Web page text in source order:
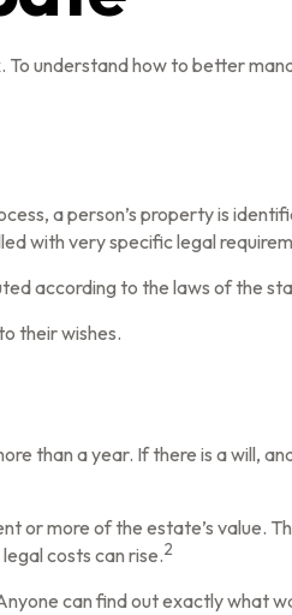
To understand how to better
a person’s property is
with very specific legal
according to the laws of the
their wishes.
than a year. If there is a will,
or more of the estate’s value.
costs can rise.2
can find out exactly what